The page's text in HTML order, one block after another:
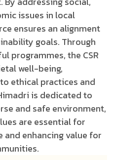
issues in local
ensures an alignment
goals. Through
programmes, the CSR
well-being,
ethical practices and
is dedicated to
and safe environment,
are essential for
enhancing value for